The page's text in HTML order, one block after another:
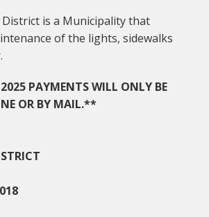
District is a Municipality that
of the lights, sidewalks
PAYMENTS WILL ONLY BE
OR BY MAIL.**